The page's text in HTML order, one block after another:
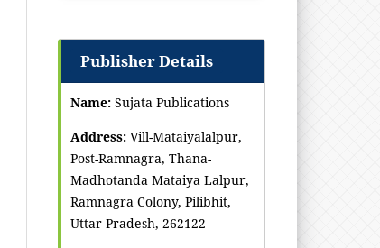
Publisher Details
Name: Sujata Publications
Address: Vill-Mataiyalalpur,
Post-Ramnagra, Thana-
Madhotanda Mataiya Lalpur,
Ramnagra Colony, Pilibhit,
Uttar Pradesh, 262122